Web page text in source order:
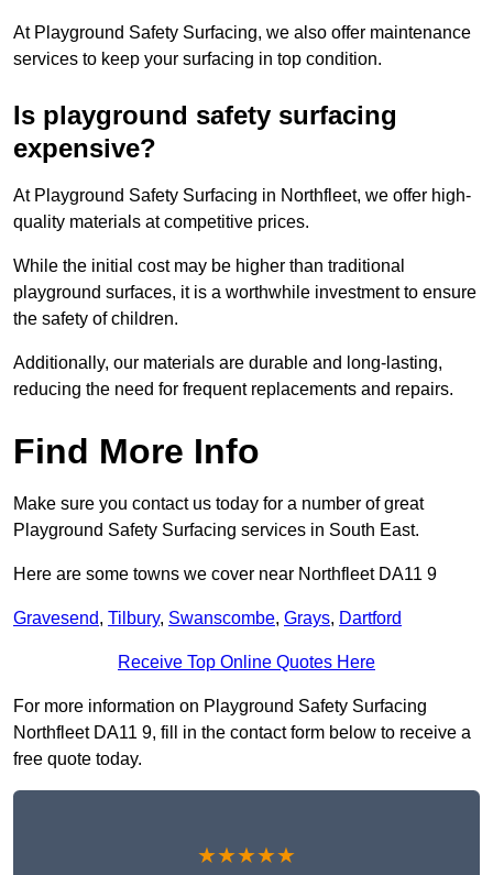
At Playground Safety Surfacing, we also offer maintenance
services to keep your surfacing in top condition.
Is playground safety surfacing
expensive?
At Playground Safety Surfacing in Northfleet, we offer high-
quality materials at competitive prices.
While the initial cost may be higher than traditional
playground surfaces, it is a worthwhile investment to ensure
the safety of children.
Additionally, our materials are durable and long-lasting,
reducing the need for frequent replacements and repairs.
Find More Info
Make sure you contact us today for a number of great
Playground Safety Surfacing services in South East.
Here are some towns we cover near Northfleet DA11 9
Gravesend, Tilbury, Swanscombe, Grays, Dartford
Receive Top Online Quotes Here
For more information on Playground Safety Surfacing
Northfleet DA11 9, fill in the contact form below to receive a
free quote today.
★★★★★